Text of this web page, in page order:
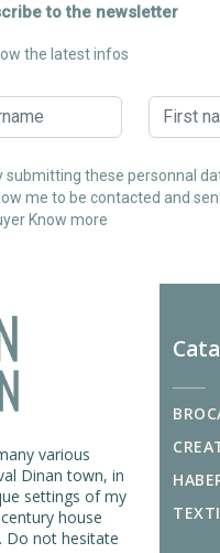
to the newsletter
the latest infos
submitting these personnal
me to be contacted and
Know more
various
Dinan town, in
settings of my
house
Do not hesitate